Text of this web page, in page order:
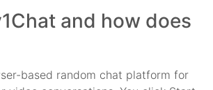
and how does
based random chat platform for